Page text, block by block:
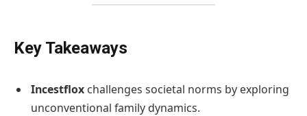
Key Takeaways
Incestflox challenges societal norms by exploring
unconventional family dynamics.